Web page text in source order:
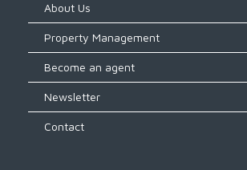
About Us
Property Management
Become an agent
Newsletter
Contact